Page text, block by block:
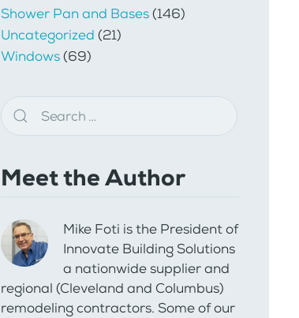
Shower Pan and Bases(146)
Uncategorized (21)
Windows(69)
Meet the Author
Mike Foti is the President of
Innovate Building Solutions
a nationwide supplier and
regional (Cleveland and Columbus)
remodeling contractors. Some of our